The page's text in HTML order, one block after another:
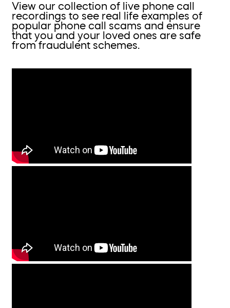
View our collection of live phone call
recordings to see real life examples of
popular phone call scams and ensure
that you and your loved ones are safe
from fraudulent schemes.